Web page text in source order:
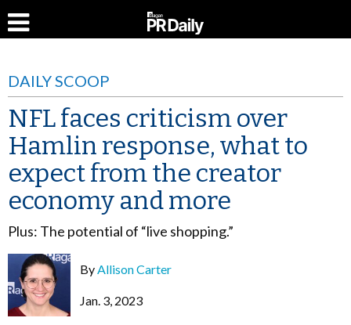
DAILY SCOOP
NFL faces criticism over
Hamlin response, what to
expect from the creator
economy and more
Plus: The potential of “live shopping.”
ByAllison Carter
Jan. 3, 2023